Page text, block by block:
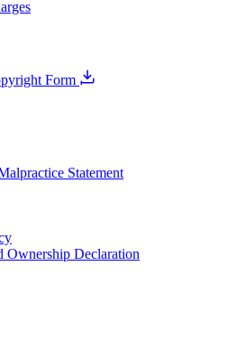
Form
Statement
Ownership Declaration